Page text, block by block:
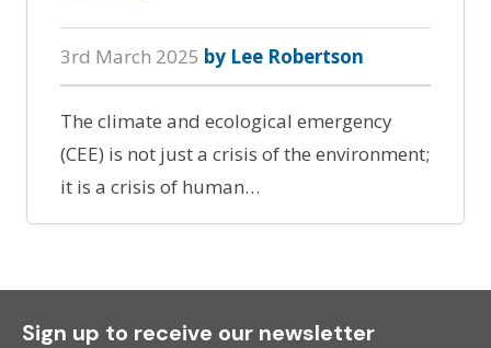
3rd March 2025 by Lee Robertson
The climate and ecological emergency
(CEE) is not just a crisis of the environment;
it is a crisis of human…
Sign up to receive our newsletter